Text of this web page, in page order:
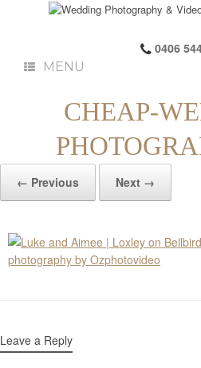
0406
MENU
CHEAP-
← Previous Next →
Leave a Reply